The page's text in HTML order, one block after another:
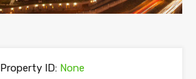
Property ID:None